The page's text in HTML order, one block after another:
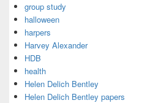
group study
halloween
harpers
Harvey Alexander
HDB
health
Helen Delich Bentley
Helen Delich Bentley papers